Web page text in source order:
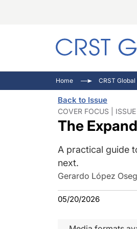
Home CRST Global
Back to Issue
COVER FOCUS |
The
A practical guide
next.
Gerardo López
05/20/2026